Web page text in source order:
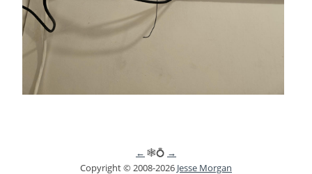
← 🕸💍 →
Copyright © 2008-2026 Jesse Morgan